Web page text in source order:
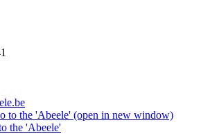
to the 'Abeele' (open in new window)
the 'Abeele'